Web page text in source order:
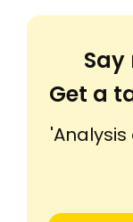
Get a